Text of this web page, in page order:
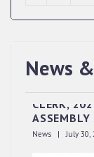
News
QUALIFIED
CLERK,
ASSEMBLY
News | July 30,